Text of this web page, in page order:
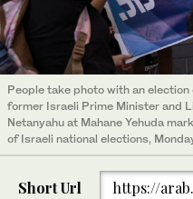
People take photo with an
former Israeli Prime Minister and
Netanyahu at Mahane Yehuda
of Israeli national elections,
Short Url https://